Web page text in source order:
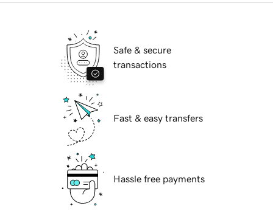
Safe & secure
transactions
Fast & easy transfers
Hassle free payments